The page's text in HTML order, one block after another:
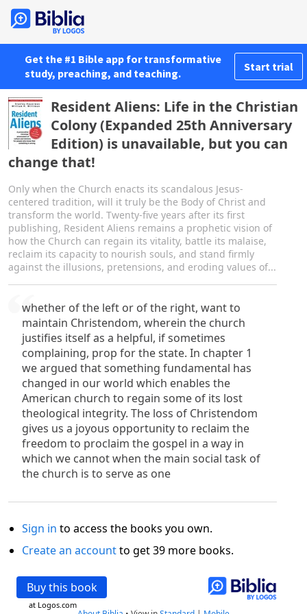
Get the #1 Bible app for transformative
study, preaching, and teaching.
Start trial
Resident Aliens: Life in the Christian
Colony (Expanded 25th Anniversary
Edition) is unavailable, but you can
change that!
Only when the Church enacts its scandalous Jesus-
centered tradition, will it truly be the Body of Christ and
transform the world. Twenty-five years after its first
publishing, Resident Aliens remains a prophetic vision of
how the Church can regain its vitality, battle its malaise,
reclaim its capacity to nourish souls, and stand firmly
against the illusions, pretensions, and eroding values of...
whether of the left or of the right, want to
maintain Christendom, wherein the church
justifies itself as a helpful, if sometimes
complaining, prop for the state. In chapter 1
we argued that something fundamental has
changed in our world which enables the
American church to regain some of its lost
theological integrity. The loss of Christendom
gives us a joyous opportunity to reclaim the
freedom to proclaim the gospel in a way in
which we cannot when the main social task of
the church is to serve as one
Sign in to access the books you own.
Create an accountto get 39 more books.
Buy this book
at Logos.com